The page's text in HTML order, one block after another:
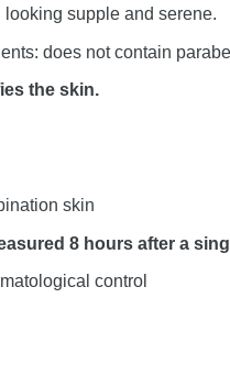
supple and serene.
does not contain
the skin.
skin
8 hours after a
control